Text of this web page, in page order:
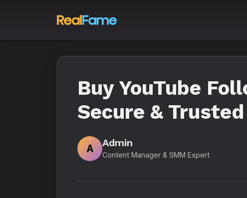
Buy YouTube
Secure &
A
Admin
Content Manager & SMM Expert